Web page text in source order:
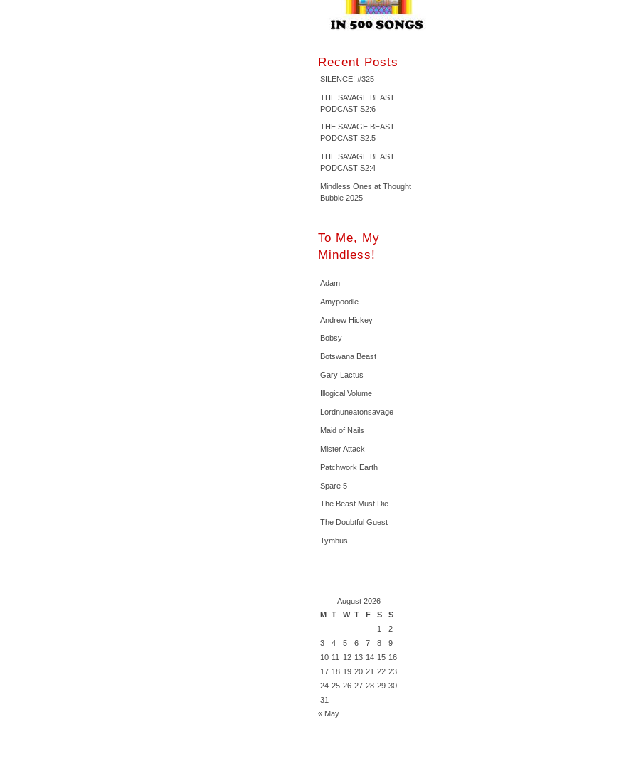
Recent Posts
SILENCE! #325
THE SAVAGE BEAST
PODCAST S2:6
THE SAVAGE BEAST
PODCAST S2:5
THE SAVAGE BEAST
PODCAST S2:4
Mindless Ones at Thought
Bubble 2025
To Me, My
Mindless!
Adam
Amypoodle
Andrew Hickey
Bobsy
Botswana Beast
Gary Lactus
Illogical Volume
Lordnuneatonsavage
Maid of Nails
Mister Attack
Patchwork Earth
Spare 5
The Beast Must Die
The Doubtful Guest
Tymbus
August 2026
M T W T F S
S
1
2
3
4 5 6 7 8
9
10 11 12 13 14 15 16
17 18 19 20 21 22 23
24 25 26 27 28 29 30
31
« May